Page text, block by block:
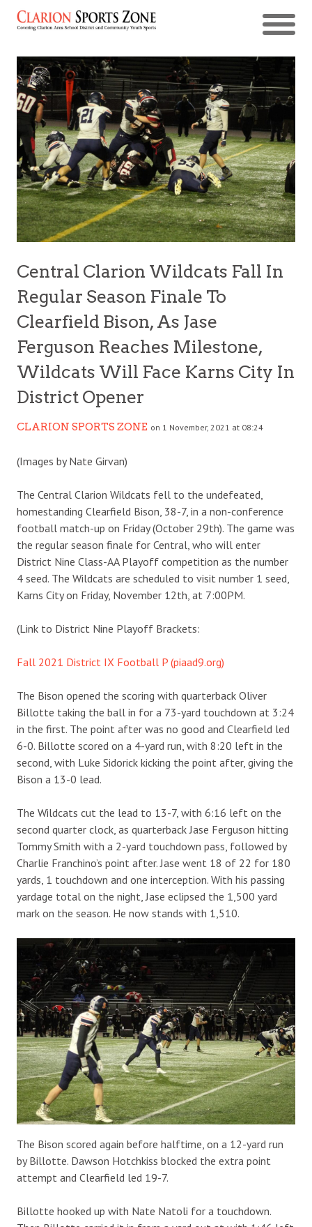
Central Clarion Wildcats Fall In
Regular Season Finale To
Clearfield Bison, As Jase
Ferguson Reaches Milestone,
Wildcats Will Face Karns City In
District Opener
CLARION SPORTS ZONE on 1 November, 2021 at 08:24
(Images by Nate Girvan)
The Central Clarion Wildcats fell to the undefeated,
homestanding Clearfield Bison, 38-7, in a non-conference
football match-up on Friday (October 29th). The game was
the regular season finale for Central, who will enter
District Nine Class-AA Playoff competition as the number
4 seed. The Wildcats are scheduled to visit number 1 seed,
Karns City on Friday, November 12th, at 7:00PM.
(Link to District Nine Playoff Brackets:
Fall 2021 District IX Football P (piaad9.org)
The Bison opened the scoring with quarterback Oliver
Billotte taking the ball in for a 73-yard touchdown at 3:24
in the first. The point after was no good and Clearfield led
6-0. Billotte scored on a 4-yard run, with 8:20 left in the
second, with Luke Sidorick kicking the point after, giving the
Bison a 13-0 lead.
The Wildcats cut the lead to 13-7, with 6:16 left on the
second quarter clock, as quarterback Jase Ferguson hitting
Tommy Smith with a 2-yard touchdown pass, followed by
Charlie Franchino’s point after. Jase went 18 of 22 for 180
yards, 1 touchdown and one interception. With his passing
yardage total on the night, Jase eclipsed the 1,500 yard
mark on the season. He now stands with 1,510.
The Bison scored again before halftime, on a 12-yard run
by Billotte. Dawson Hotchkiss blocked the extra point
attempt and Clearfield led 19-7.
Billotte hooked up with Nate Natoli for a touchdown.